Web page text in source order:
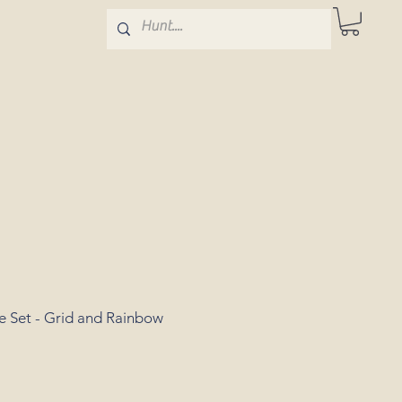
Set - Grid and Rainbow